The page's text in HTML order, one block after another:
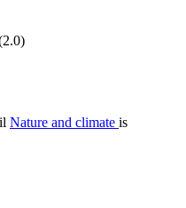
Nature and climate is